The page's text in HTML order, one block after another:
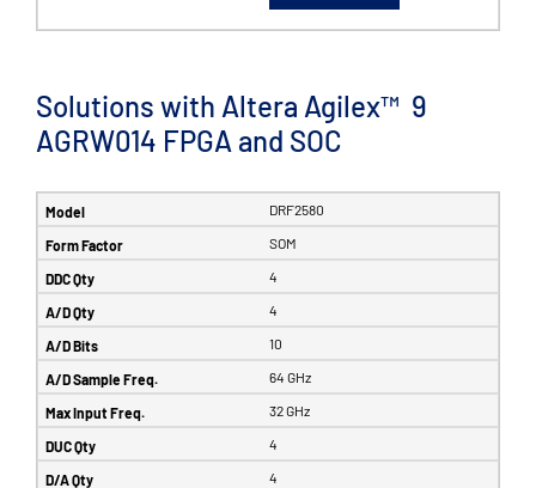
Solutions with Altera Agilex™ 9
AGRW014 FPGA and SOC
DRF2580
SOM
4
4
10
64 GHz
32 GHz
4
4